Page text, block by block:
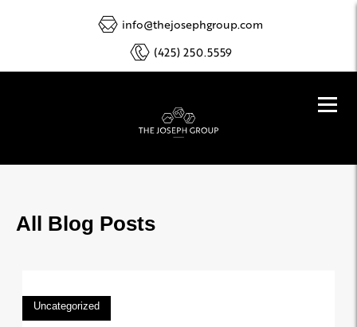
info@thejosephgroup.com
(425) 250.5559
All Blog Posts
Uncategorized